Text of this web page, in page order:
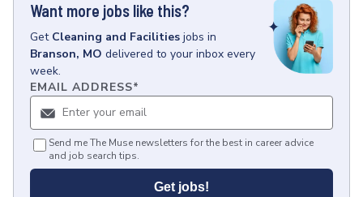
Want more jobs like this?
Get Cleaning and Facilities jobs in
Branson, MO delivered to your inbox every
week.
EMAIL ADDRESS*
Send me The Muse newsletters for the best in career advice
and job search tips.
Get jobs!